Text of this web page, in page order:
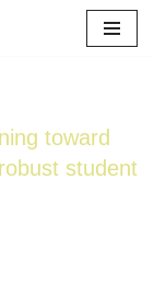
toward
student